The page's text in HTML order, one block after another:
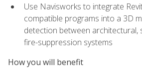
Use Navisworks to integrate
compatible programs into a 3D
detection between architectural,
fire-suppression systems
How you will benefit